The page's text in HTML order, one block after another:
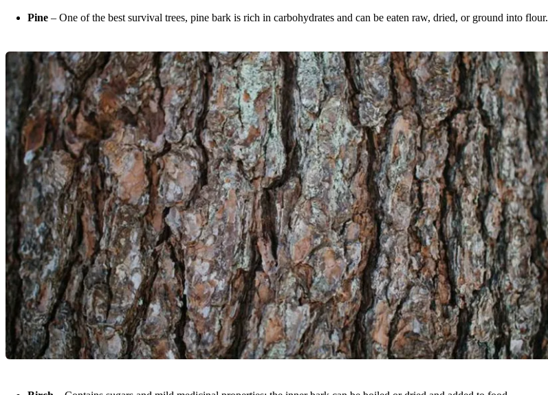
Pine – One of the best survival trees, pine bark is rich in carbohydrates and can be eaten raw, dried, or ground into flour.